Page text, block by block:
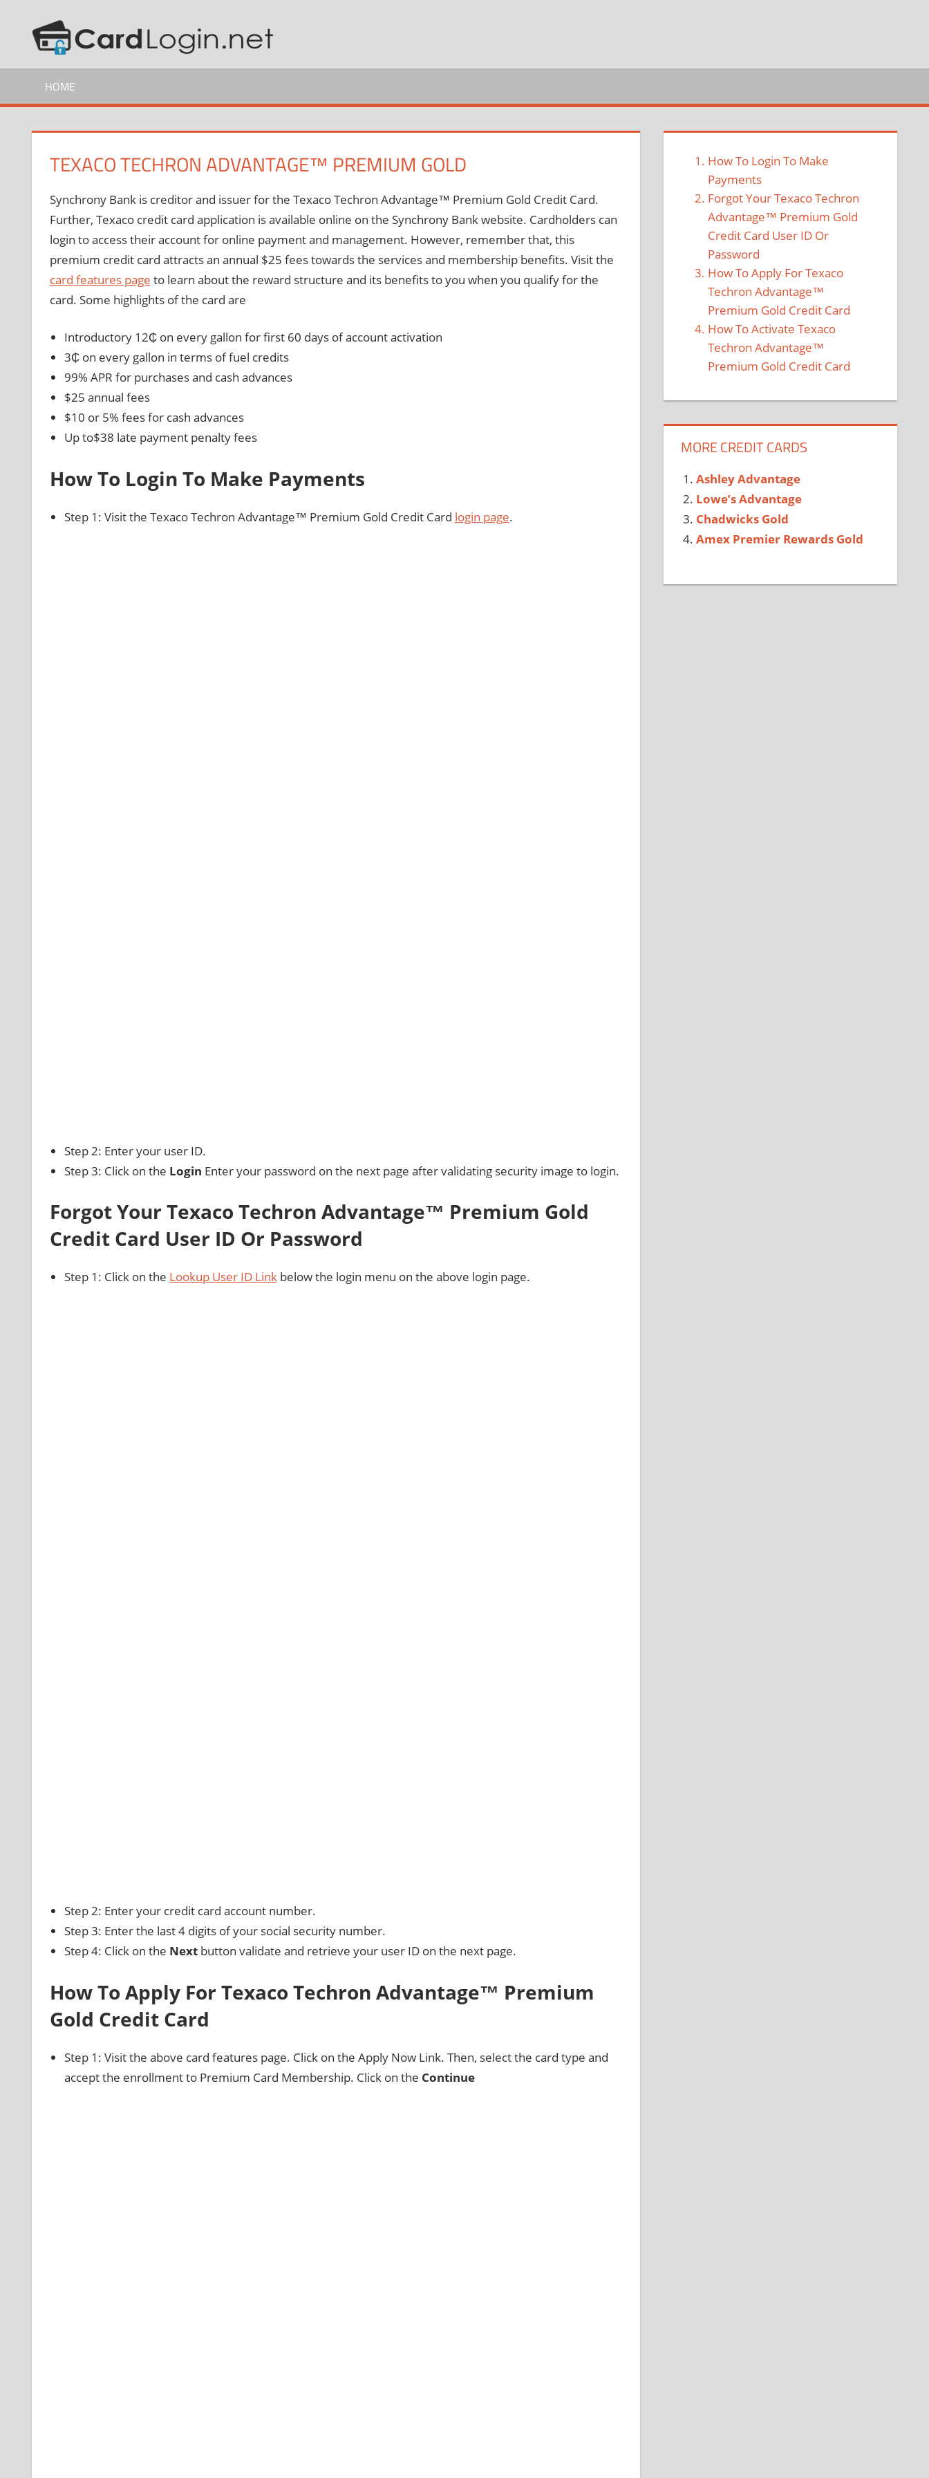
content
CARD
LOGIN
How
to
Guide
HOME
TEXACO TECHRON ADVANTAGE™ PREMIUM GOLD
Synchrony Bank is creditor and issuer for the Texaco Techron Advantage™ Premium Gold Credit Card.
Further, Texaco credit card application is available online on the Synchrony Bank website. Cardholders can
login to access their account for online payment and management. However, remember that, this
premium credit card attracts an annual $25 fees towards the services and membership benefits. Visit the
card features page to learn about the reward structure and its benefits to you when you qualify for the
card. Some highlights of the card are
Introductory 12₵ on every gallon for first 60 days of account activation
3₵ on every gallon in terms of fuel credits
99% APR for purchases and cash advances
$25 annual fees
$10 or 5% fees for cash advances
Up to$38 late payment penalty fees
How To Login To Make Payments
Step 1: Visit the Texaco Techron Advantage™ Premium Gold Credit Card login page.
Step 2: Enter your user ID.
Step 3: Click on the Login Enter your password on the next page after validating security image to login.
Forgot Your Texaco Techron Advantage™ Premium Gold
Credit Card User ID Or Password
Step 1: Click on the Lookup User ID Linkbelow the login menu on the above login page.
Step 2: Enter your credit card account number.
Step 3: Enter the last 4 digits of your social security number.
Step 4: Click on the Nextbutton validate and retrieve your user ID on the next page.
How To Apply For Texaco Techron Advantage™ Premium
Gold Credit Card
Step 1: Visit the above card features page. Click on the Apply Now Link. Then, select the card type and
accept the enrollment to Premium Card Membership. Click on the Continue
How To Login To Make
Payments
Forgot Your Texaco Techron
Advantage™ Premium Gold
Credit Card User ID Or
Password
How To Apply For Texaco
Techron Advantage™
Premium Gold Credit Card
How To Activate Texaco
Techron Advantage™
Premium Gold Credit Card
MORE CREDIT CARDS
Ashley Advantage
Lowe’s Advantage
Chadwicks Gold
Amex Premier Rewards Gold